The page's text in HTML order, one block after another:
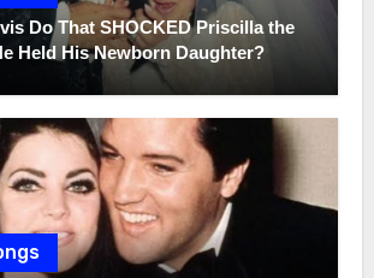
Do That SHOCKED Priscilla the
Held His Newborn Daughter?